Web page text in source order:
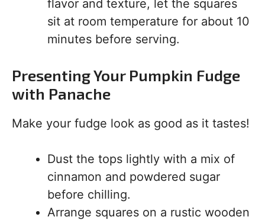
flavor and texture, let the squares
sit at room temperature for about 10
minutes before serving.
Presenting Your Pumpkin Fudge
with Panache
Make your fudge look as good as it tastes!
Dust the tops lightly with a mix of
cinnamon and powdered sugar
before chilling.
Arrange squares on a rustic wooden